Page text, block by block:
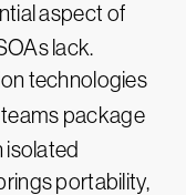
aspect of
lack.
technologies
teams package
isolated
portability,